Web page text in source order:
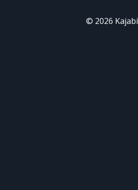
© 2026 Kajabi